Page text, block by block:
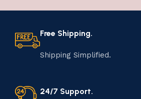
your home.
The Art of Handmade
Tradition, Skill, and
that has been passed down
Free Shipping.
Shipping Simplified.
24/7 Support.